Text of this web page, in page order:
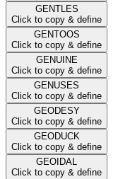
GENTLES
Click to copy & define
GENTOOS
Click to copy & define
GENUINE
Click to copy & define
GENUSES
Click to copy & define
GEODESY
Click to copy & define
GEODUCK
Click to copy & define
GEOIDAL
Click to copy & define